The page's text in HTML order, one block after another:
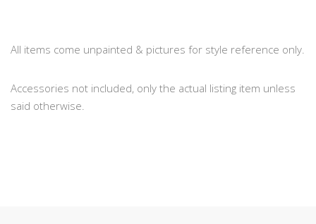
All items come unpainted & pictures for style reference only.
Accessories not included, only the actual listing item unless
said otherwise.